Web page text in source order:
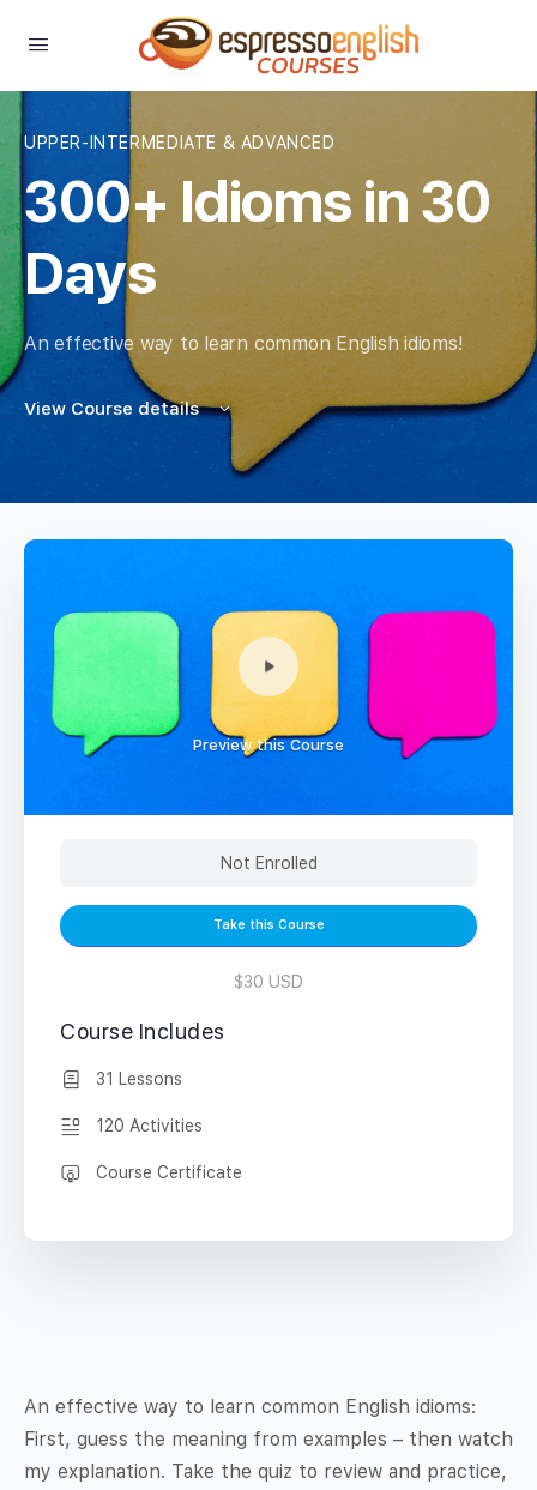
UPPER-INTERMEDIATE & ADVANCED
300+ Idioms in 30
Days
An effective way to learn common English idioms!
View Course details
An effective way to learn common English idioms:
First, guess the meaning from examples – then watch
my explanation. Take the quiz to review and practice,
Preview this Course
Not Enrolled
Take this Course
$30 USD
Course Includes
31 Lessons
120 Activities
Course Certificate